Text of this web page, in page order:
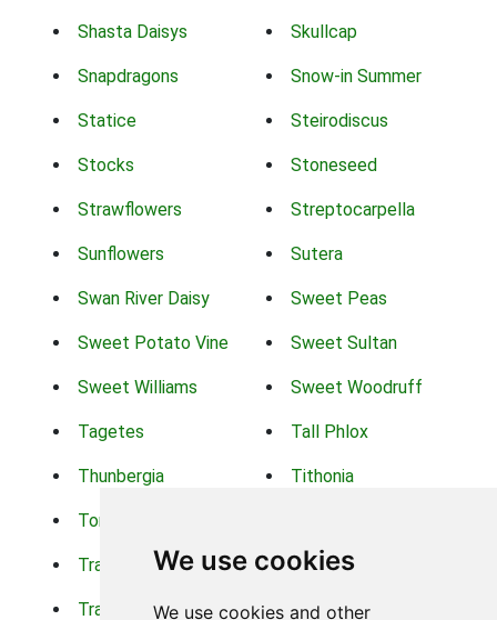
We use cookies
We use cookies and other
Shasta Daisys Skullcap
Snapdragons Snow-in Summer
Statice Steirodiscus
Stocks Stoneseed
Strawflowers Streptocarpella
Sunflowers Sutera
Swan River Daisy Sweet Peas
Sweet Potato Vine Sweet Sultan
Sweet Williams Sweet Woodruff
Tagetes Tall Phlox
Thunbergia Tithonia
Torch Lilys
Trachelium Trailing Portulaca
Transvaal Daisy Trifolium